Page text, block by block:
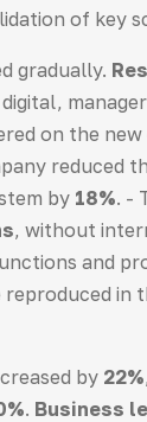
of key
gradually.
on the
reduced
by 18%. -
, without
and
in
by 22%
. Business